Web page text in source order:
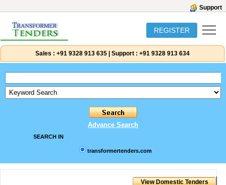
Support
REGISTER
Sales : +91 9328 913 635 Support : +91 9328 913 634
Advance Search
SEARCH IN
transformertenders.com